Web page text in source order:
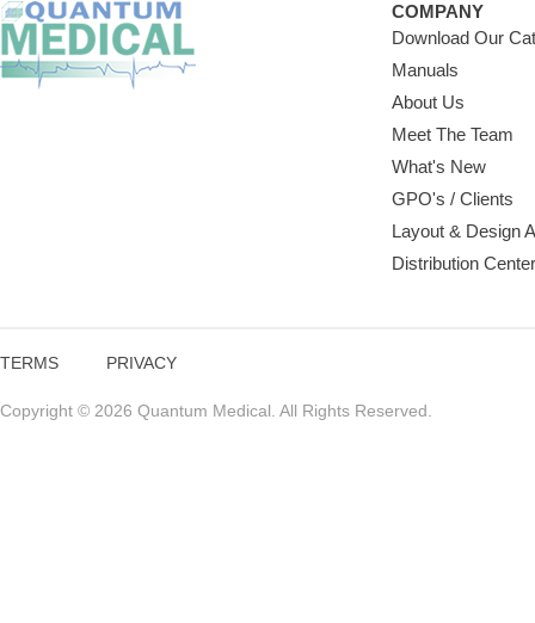
COMPANY
Download Our
Manuals
About Us
Meet The Team
What's New
GPO's / Clients
Layout & Design
Distribution
TERMS PRIVACY
Copyright © 2026 Quantum Medical. All Rights Reserved.